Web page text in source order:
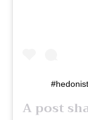
A post